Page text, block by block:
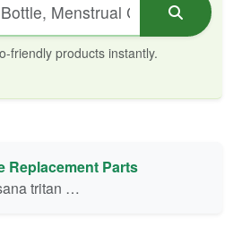
friendly products instantly.
Replacement Parts
ml ir71 purple